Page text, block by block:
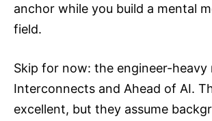
anchor while you build a mental
field.
Skip for now: the engineer-heavy
Interconnects and Ahead of AI.
excellent, but they assume